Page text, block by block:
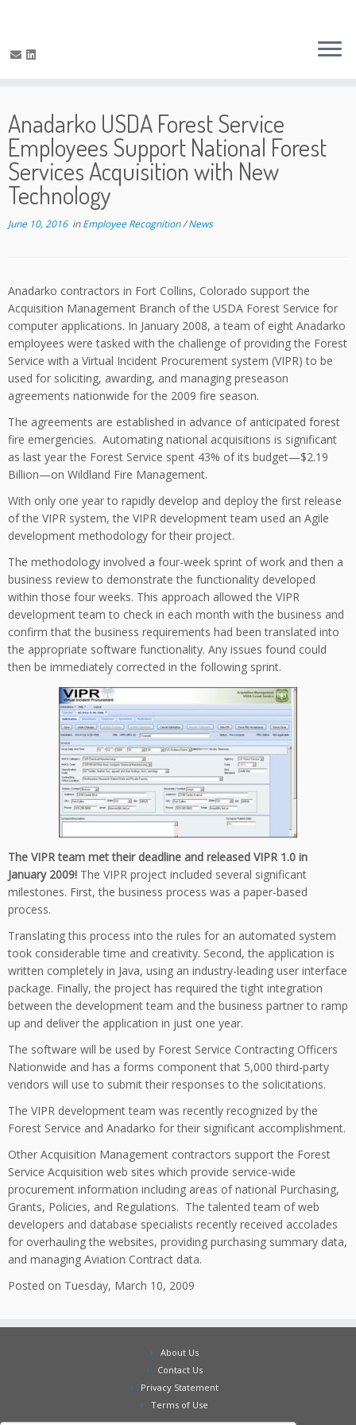
Anadarko USDA Forest Service
Employees Support National Forest
Services Acquisition with New
Technology
June 10, 2016inEmployee Recognition/News
Anadarko contractors in Fort Collins, Colorado support the
Acquisition Management Branch of the USDA Forest Service for
computer applications. In January 2008, a team of eight Anadarko
employees were tasked with the challenge of providing the Forest
Service with a Virtual Incident Procurement system (VIPR) to be
used for soliciting, awarding, and managing preseason
agreements nationwide for the 2009 fire season.
The agreements are established in advance of anticipated forest
fire emergencies. Automating national acquisitions is significant
as last year the Forest Service spent 43% of its budget—$2.19
Billion—on Wildland Fire Management.
With only one year to rapidly develop and deploy the first release
of the VIPR system, the VIPR development team used an Agile
development methodology for their project.
The methodology involved a four-week sprint of work and then a
business review to demonstrate the functionality developed
within those four weeks. This approach allowed the VIPR
development team to check in each month with the business and
confirm that the business requirements had been translated into
the appropriate software functionality. Any issues found could
then be immediately corrected in the following sprint.
The VIPR team met their deadline and released VIPR 1.0 in
January 2009! The VIPR project included several significant
milestones. First, the business process was a paper-based
process.
Translating this process into the rules for an automated system
took considerable time and creativity. Second, the application is
written completely in Java, using an industry-leading user interface
package. Finally, the project has required the tight integration
between the development team and the business partner to ramp
up and deliver the application in just one year.
The software will be used by Forest Service Contracting Officers
Nationwide and has a forms component that 5,000 third-party
vendors will use to submit their responses to the solicitations.
The VIPR development team was recently recognized by the
Forest Service and Anadarko for their significant accomplishment.
Other Acquisition Management contractors support the Forest
Service Acquisition web sites which provide service-wide
procurement information including areas of national Purchasing,
Grants, Policies, and Regulations. The talented team of web
developers and database specialists recently received accolades
for overhauling the websites, providing purchasing summary data,
and managing Aviation Contract data.
Posted on Tuesday, March 10, 2009
About Us
Contact Us
Privacy Statement
Terms of Use